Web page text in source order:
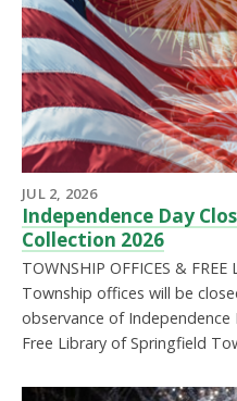
JUL 2, 2026
Independence Day
Collection 2026
TOWNSHIP OFFICES &
Township offices will be
observance of Independence
Free Library of Springfield